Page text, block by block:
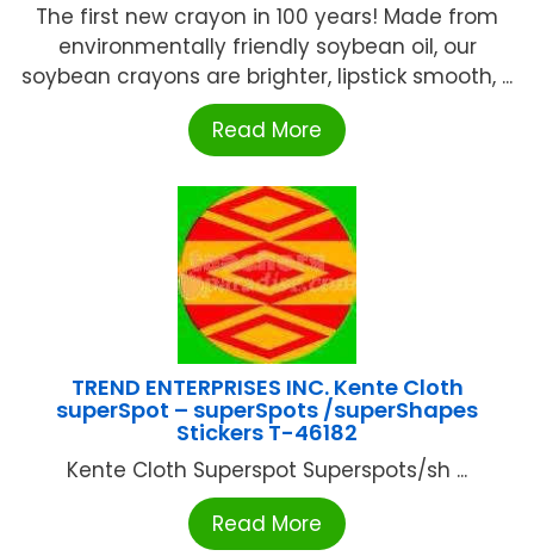
The first new crayon in 100 years! Made from
environmentally friendly soybean oil, our
soybean crayons are brighter, lipstick smooth, ...
Read More
TREND ENTERPRISES INC. Kente Cloth
superSpot – superSpots /superShapes
Stickers T-46182
Kente Cloth Superspot Superspots/sh ...
Read More